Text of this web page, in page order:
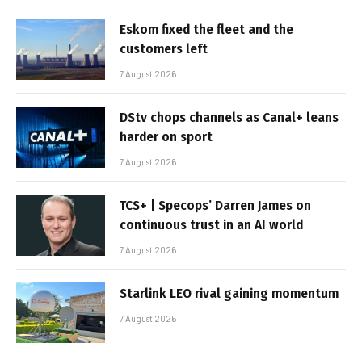
Eskom fixed the fleet and the
customers left
7 August 2026
DStv chops channels as Canal+ leans
harder on sport
7 August 2026
TCS+ | Specops’ Darren James on
continuous trust in an AI world
7 August 2026
Starlink LEO rival gaining momentum
7 August 2026